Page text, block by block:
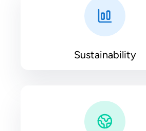
Sustainability